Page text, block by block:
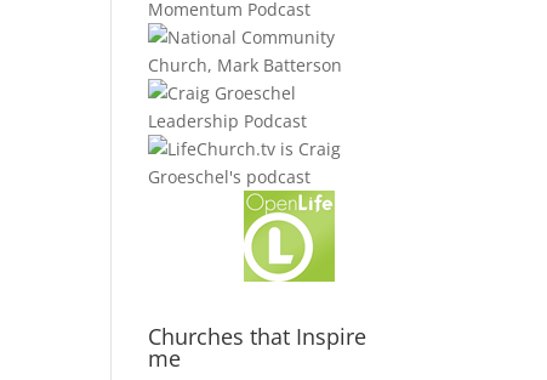
Churches that Inspire
me